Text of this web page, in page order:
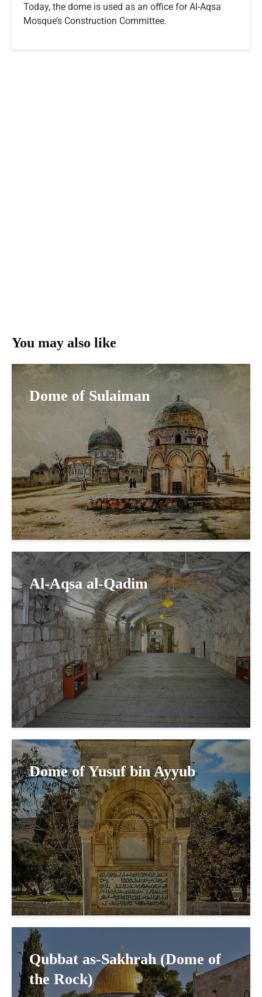
Today, the dome is used as an office for Al-Aqsa
Mosque’s Construction Committee.
You may also like
Dome of Sulaiman
Al-Aqsa al-Qadim
Dome of Yusuf bin Ayyub
Qubbat as-Sakhrah (Dome of
the Rock)